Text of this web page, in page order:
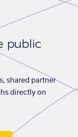
public
shared partner
directly on